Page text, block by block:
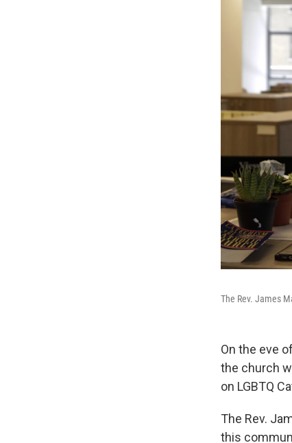
The Rev. James
On the eve
the church
on LGBTQ
The Rev.
this